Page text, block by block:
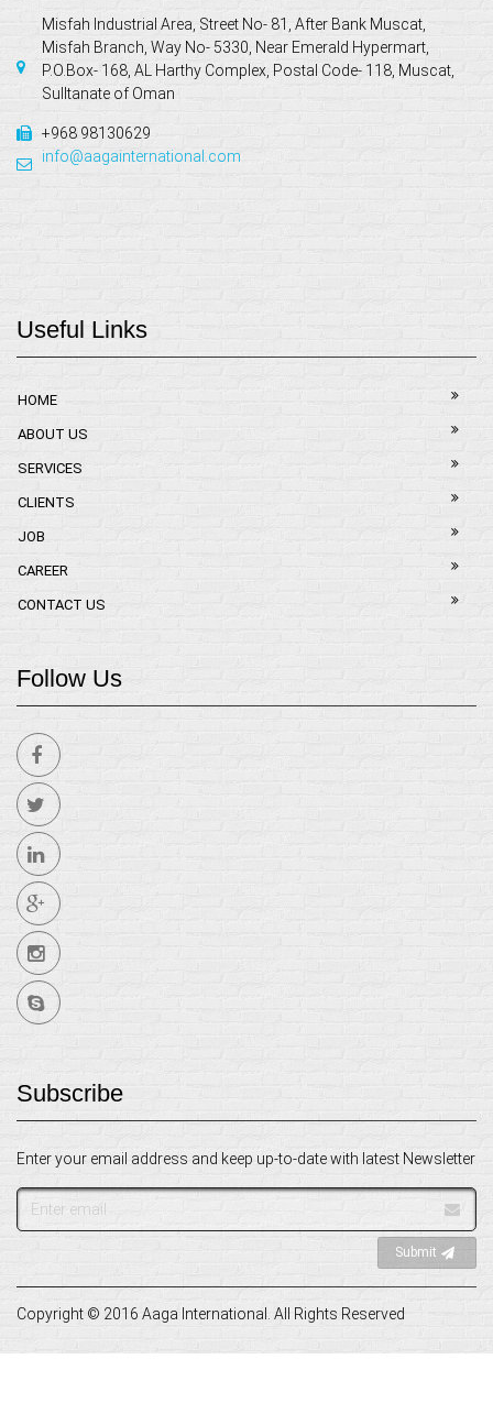
Misfah Industrial Area, Street No- 81, After Bank Muscat,
Misfah Branch, Way No- 5330, Near Emerald Hypermart,
P.O.Box- 168, AL Harthy Complex, Postal Code- 118, Muscat,
Sulltanate of Oman
+968 98130629
info@aagainternational.com
Useful Links
HOME
ABOUT US
SERVICES
CLIENTS
JOB
CAREER
CONTACT US
Follow Us
Subscribe
Enter your email address and keep up-to-date with latest Newsletter
Email
address
Submit
Copyright © 2016 Aaga International. All Rights Reserved